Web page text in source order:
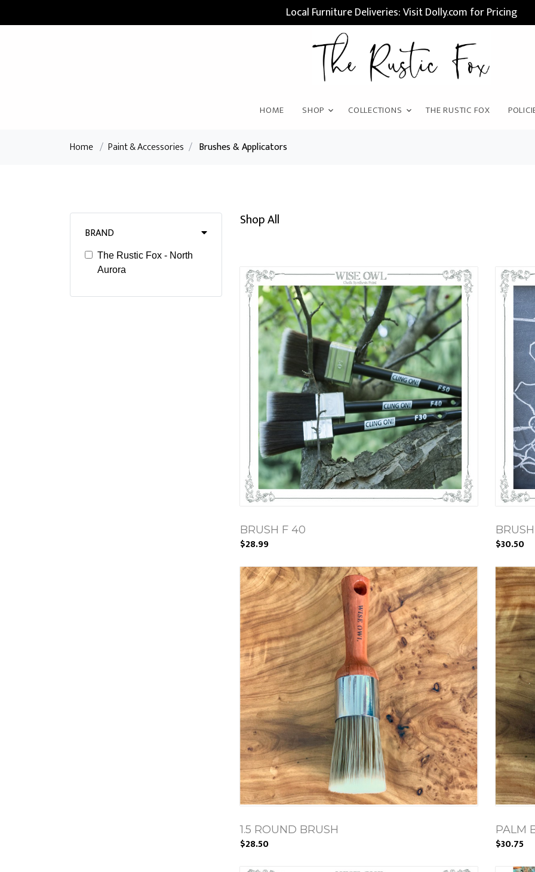
Local Furniture Deliveries: Visit Dolly.com for Pricing
HOME SHOP COLLECTIONS THE RUSTIC FOX
Home / Paint & Accessories / Brushes & Applicators
BRAND
The Rustic Fox - North
Aurora
Shop All
BRUSH F 40
$28.99 $30.50
1.5 ROUND BRUSH
$28.50
PALM
$30.75